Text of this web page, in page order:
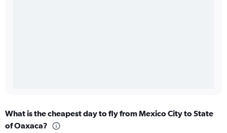
What is the cheapest day to fly from Mexico City to State
of Oaxaca?